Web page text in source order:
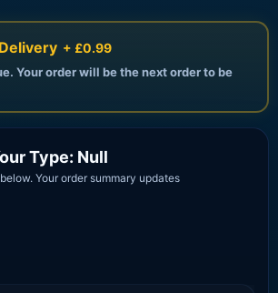
+ £0.99
Your order will be the next order to be
Type: Null
Your order summary updates